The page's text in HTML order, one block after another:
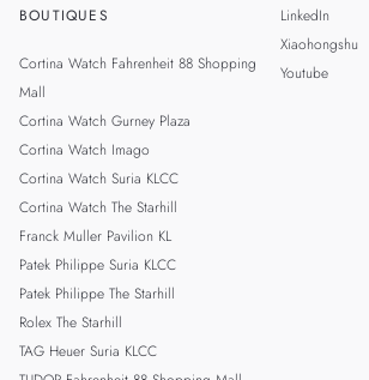
BOUTIQUES
Cortina Watch Fahrenheit 88 Shopping
Mall
Cortina Watch Gurney Plaza
Cortina Watch Imago
Cortina Watch Suria KLCC
Cortina Watch The Starhill
Franck Muller Pavilion KL
Patek Philippe Suria KLCC
Patek Philippe The Starhill
Rolex The Starhill
TAG Heuer Suria KLCC
LinkedIn
Xiaohongshu
Youtube